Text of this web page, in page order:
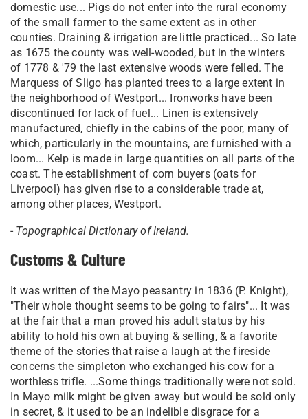
domestic use... Pigs do not enter into the rural economy
of the small farmer to the same extent as in other
counties. Draining & irrigation are little practiced... So late
as 1675 the county was well-wooded, but in the winters
of 1778 & '79 the last extensive woods were felled. The
Marquess of Sligo has planted trees to a large extent in
the neighborhood of Westport... Ironworks have been
discontinued for lack of fuel... Linen is extensively
manufactured, chiefly in the cabins of the poor, many of
which, particularly in the mountains, are furnished with a
loom... Kelp is made in large quantities on all parts of the
coast. The establishment of corn buyers (oats for
Liverpool) has given rise to a considerable trade at,
among other places, Westport.
- Topographical Dictionary of Ireland.
Customs & Culture
It was written of the Mayo peasantry in 1836 (P. Knight),
"Their whole thought seems to be going to fairs"... It was
at the fair that a man proved his adult status by his
ability to hold his own at buying & selling, & a favorite
theme of the stories that raise a laugh at the fireside
concerns the simpleton who exchanged his cow for a
worthless trifle. ...Some things traditionally were not sold.
In Mayo milk might be given away but would be sold only
in secret, & it used to be an indelible disgrace for a